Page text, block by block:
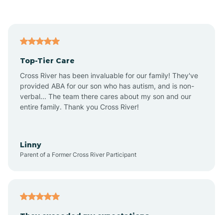
Alton
Altona
Top-Tier Care
Cross River has been invaluable for our family! They've
provided ABA for our son who has autism, and is non-
verbal... The team there cares about my son and our
entire family. Thank you Cross River!
Linny
Parent of a Former Cross River Participant